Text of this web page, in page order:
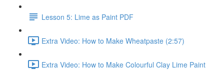
Lesson 5: Lime as Paint PDF
Extra Video: How to Make Wheatpaste (2:57)
Extra Video: How to Make Colourful Clay Lime Paint